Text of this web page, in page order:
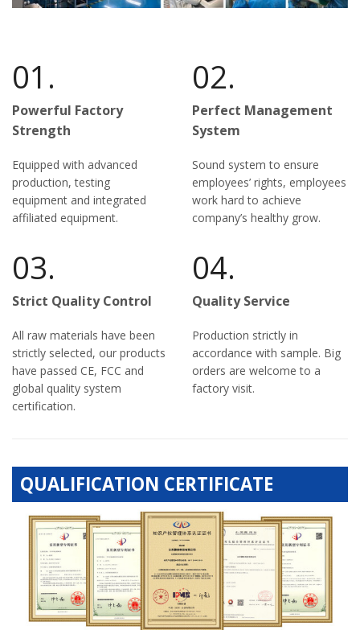
01.
Powerful Factory
Strength
Equipped with advanced
production, testing
equipment and integrated
affiliated equipment.
03.
Strict Quality Control
All raw materials have been
strictly selected, our products
have passed CE, FCC and
global quality system
certification.
02.
Perfect Management
System
Sound system to ensure
employees’ rights, employees
work hard to achieve
company’s healthy grow.
04.
Quality Service
Production strictly in
accordance with sample. Big
orders are welcome to a
factory visit.
QUALIFICATION CERTIFICATE